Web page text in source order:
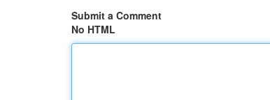
Submit a Comment
No HTML